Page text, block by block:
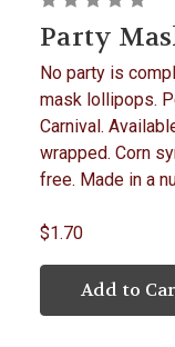
Party
No party is
mask lollipops.
Carnival.
wrapped. Corn
free. Made in a
$1.70
Add to